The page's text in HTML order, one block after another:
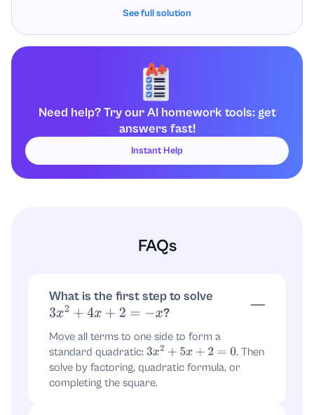
Rewrite the middle term as
assist factoring by grouping:
+2=3x
Group terms:
x )+ 3
(3x+2)(x+ 1)
So the equation becomes:
(3x+2)(x+1)=0
See full solution
Need help? Try our AI homework tools: get
answers fast!
Instant Help
FAQs
What is the first step to solve
3x2 +4 x+2 =−x ?
Move all terms to one side to form a
standard quadratic: 3x2 +5 x+2 =0
. Then
solve by factoring, quadratic formula, or
completing the square.